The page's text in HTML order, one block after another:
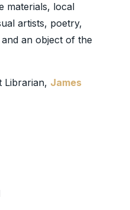
materials, local
artists, poetry,
an object of the
Librarian, James